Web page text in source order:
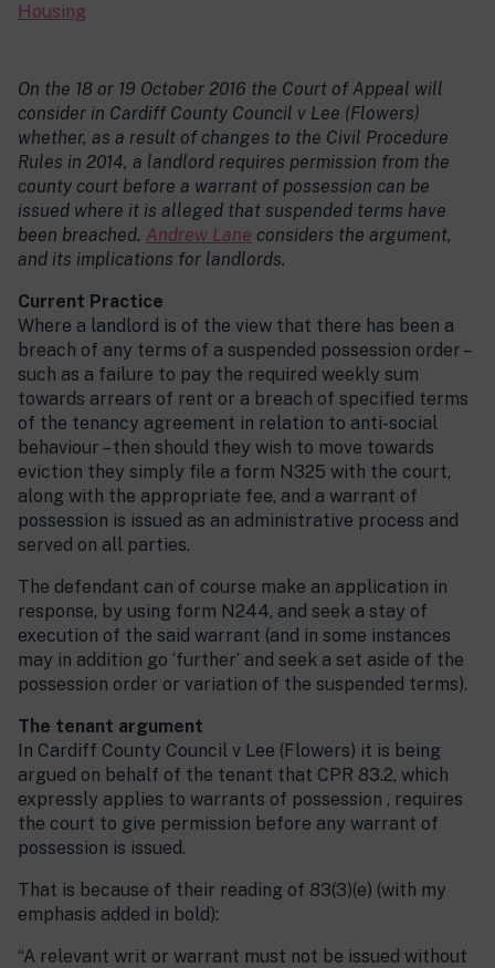
Housing
On the 18 or 19 October 2016 the Court of Appeal will
consider in Cardiff County Council v Lee (Flowers)
whether, as a result of changes to the Civil Procedure
Rules in 2014, a landlord requires permission from the
county court before a warrant of possession can be
issued where it is alleged that suspended terms have
been breached. Andrew Lane considers the argument,
and its implications for landlords.
Current Practice
Where a landlord is of the view that there has been a
breach of any terms of a suspended possession order –
such as a failure to pay the required weekly sum
towards arrears of rent or a breach of specified terms
of the tenancy agreement in relation to anti-social
behaviour – then should they wish to move towards
eviction they simply file a form N325 with the court,
along with the appropriate fee, and a warrant of
possession is issued as an administrative process and
served on all parties.
The defendant can of course make an application in
response, by using form N244, and seek a stay of
execution of the said warrant (and in some instances
may in addition go ‘further’ and seek a set aside of the
possession order or variation of the suspended terms).
The tenant argument
In Cardiff County Council v Lee (Flowers) it is being
argued on behalf of the tenant that CPR 83.2, which
expressly applies to warrants of possession , requires
the court to give permission before any warrant of
possession is issued.
That is because of their reading of 83(3)(e) (with my
emphasis added in bold):
“A relevant writ or warrant must not be issued without